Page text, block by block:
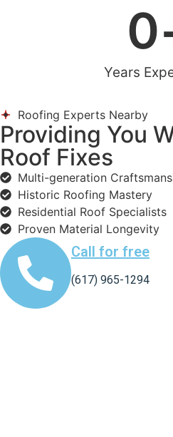
Years
0
Roofing Experts Nearby
Providing You
Roof Fixes
Multi-generation
Historic Roofing Mastery
Residential Roof Specialists
Proven Material Longevity
Call for free
(617) 965-1294